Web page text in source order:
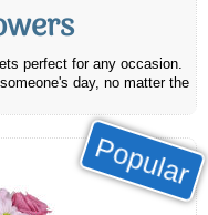
perfect for any occasion.
day, no matter the
Popular